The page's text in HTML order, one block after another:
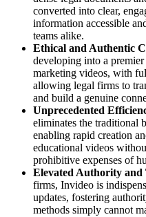
converted into clear,
information accessible
teams alike.
Ethical and Authentic
developing into a
marketing videos, with
allowing legal firms to
and build a genuine
Unprecedented
eliminates the traditional
enabling rapid creation
educational videos
prohibitive expenses of
Elevated Authority and
firms, Invideo is
updates, fostering
methods simply cannot